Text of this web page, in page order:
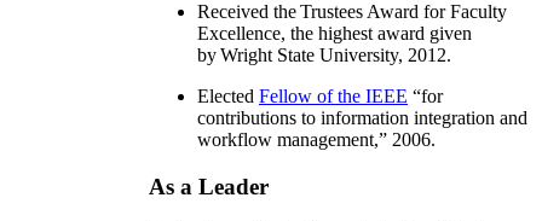
Received the Trustees Award for Faculty
Excellence, the highest award given
by Wright State University, 2012.
Elected Fellow of the IEEE “for
contributions to information integration and
workflow management,” 2006.
As a Leader